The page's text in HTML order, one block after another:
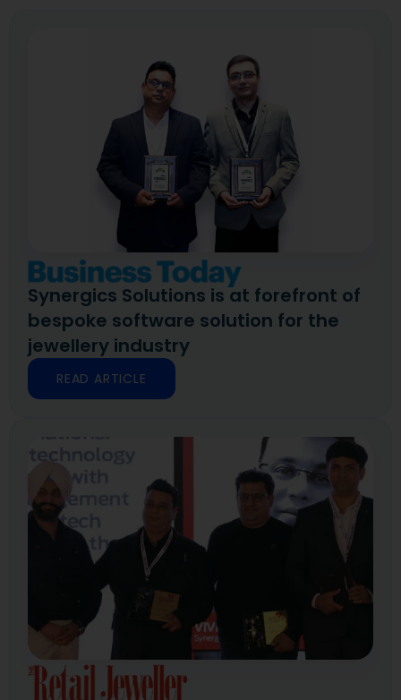
Synergics Solutions is at forefront of
bespoke software solution for the
jewellery industry
READ ARTICLE